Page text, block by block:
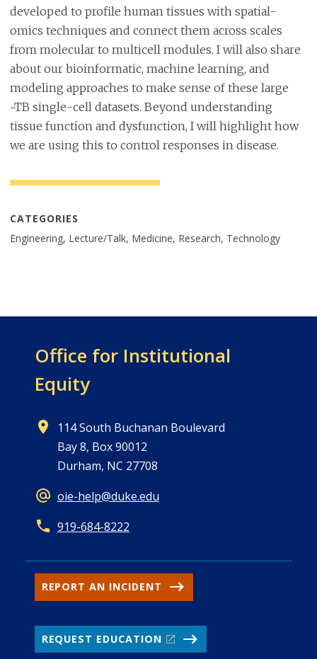
developed to profile human tissues with spatial-
omics techniques and connect them across scales
from molecular to multicell modules. I will also share
about our bioinformatic, machine learning, and
modeling approaches to make sense of these large
~TB single-cell datasets. Beyond understanding
tissue function and dysfunction, I will highlight how
we are using this to control responses in disease.
CATEGORIES
Engineering, Lecture/Talk, Medicine, Research, Technology
Office for Institutional
Equity
114 South Buchanan Boulevard
Bay 8, Box 90012
Durham, NC 27708
oie-help@duke.edu
919-684-8222
REPORT AN INCIDENT
REQUEST EDUCATION